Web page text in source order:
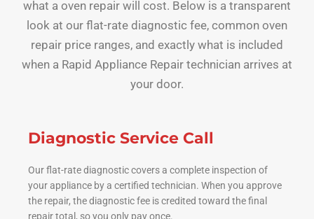
what a oven repair will cost. Below is a transparent
look at our flat-rate diagnostic fee, common oven
repair price ranges, and exactly what is included
when a Rapid Appliance Repair technician arrives at
your door.
Diagnostic Service Call
Our flat-rate diagnostic covers a complete inspection of
your appliance by a certified technician. When you approve
the repair, the diagnostic fee is credited toward the final
repair total, so you only pay once.